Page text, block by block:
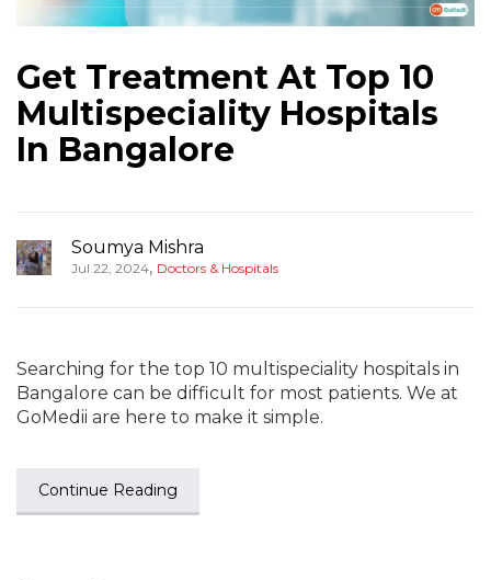
Get Treatment At Top 10
Multispeciality Hospitals
In Bangalore
Soumya Mishra
Jul 22, 2024, Doctors & Hospitals
Searching for the top 10 multispeciality hospitals in
Bangalore can be difficult for most patients. We at
GoMedii are here to make it simple.
Continue Reading